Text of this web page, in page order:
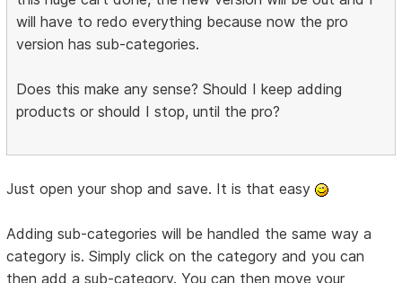
will have to redo everything because now the pro
version has sub-categories.
Does this make any sense? Should I keep adding
products or should I stop, until the pro?
Just open your shop and save. It is that easy
Adding sub-categories will be handled the same way a
category is. Simply click on the category and you can
then add a sub-category. You can then move your